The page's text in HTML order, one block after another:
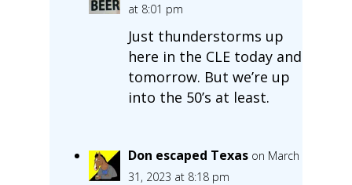
at 8:01 pm
Just thunderstorms up
here in the CLE today and
tomorrow. But we’re up
into the 50’s at least.
Don escaped Texas on March
31, 2023 at 8:18 pm